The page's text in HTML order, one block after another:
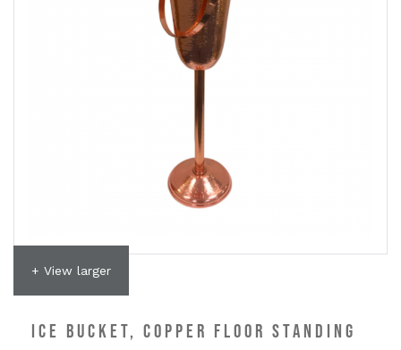
+ View larger
ICE BUCKET, COPPER FLOOR STANDING